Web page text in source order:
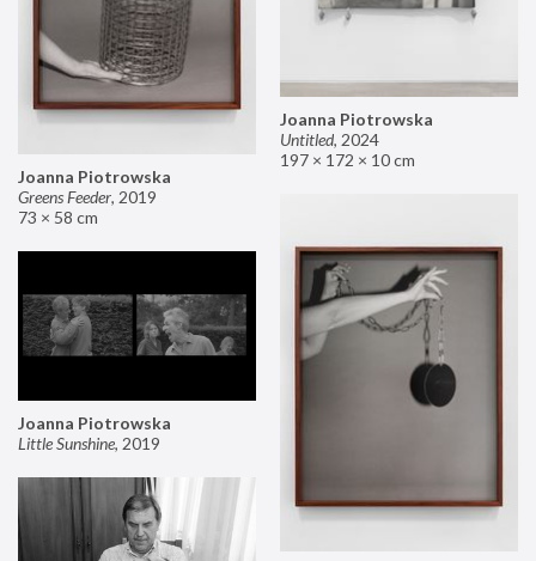
Joanna Piotrowska
Untitled, 2024
197 × 172 × 10 cm
Joanna Piotrowska
Greens Feeder, 2019
73 × 58 cm
Joanna Piotrowska
Little Sunshine, 2019